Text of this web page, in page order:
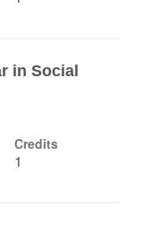
in Social
Credits
1